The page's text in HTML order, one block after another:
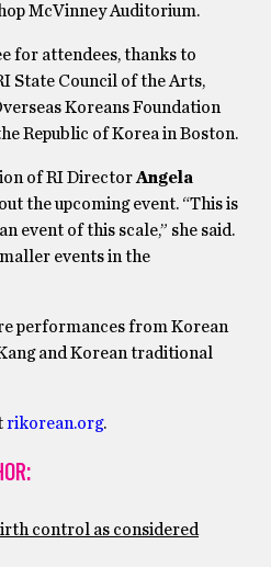
McVinney Auditorium.
for attendees, thanks to
State Council of the Arts,
Koreans Foundation
Republic of Korea in Boston.
of RI DirectorAngela
the upcoming event. “This is
event of this scale,” she said.
events in the
performances from Korean
and Korean traditional
rikorean.org.
control as considered